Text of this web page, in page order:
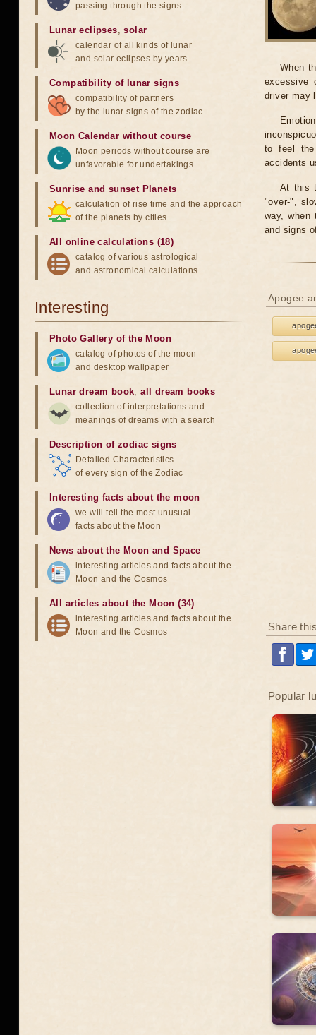
When
excessive
driver may
to feel the
accidents
At this
"over-",
way, when
and signs
Apogee
Share
Popular
passing through the signs
Lunar eclipses,solar
calendar of all kinds of lunar
and solar eclipses by years
Compatibility of lunar signs
compatibility of partners
by the lunar signs of the zodiac
Moon Calendar without course
Moon periods without course are
unfavorable for undertakings
Sunrise and sunset Planets
calculation of rise time and the approach
of the planets by cities
All online calculations (18)
catalog of various astrological
and astronomical calculations
Interesting
Photo Gallery of the Moon
catalog of photos of the moon
and desktop wallpaper
Lunar dream book,all dream books
collection of interpretations and
meanings of dreams with a search
Description of zodiac signs
Detailed Characteristics
of every sign of the Zodiac
Interesting facts about the moon
we will tell the most unusual
facts about the Moon
News about the Moon and Space
interesting articles and facts about the
Moon and the Cosmos
All articles about the Moon (34)
interesting articles and facts about the
Moon and the Cosmos